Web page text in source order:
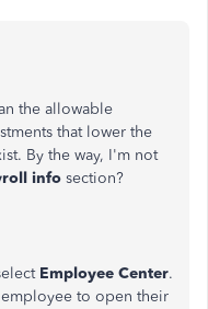
the allowable
that lower the
By the way, I'm not
info section?
Employee Center.
to open their